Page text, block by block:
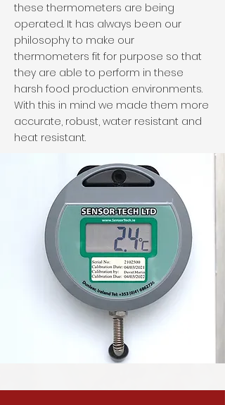
these thermometers are being
operated. It has always been our
philosophy to make our
thermometers fit for purpose so that
they are able to perform in these
harsh food production environments.
With this in mind we made them more
accurate, robust, water resistant and
heat resistant.